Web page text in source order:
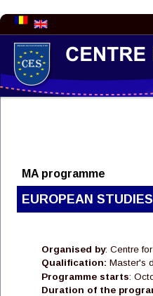
MA programme
EUROPEAN
Organised by: Centre
Qualification: Master's
Programme starts:
Duration of the